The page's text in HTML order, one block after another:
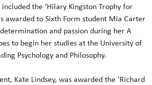
the ‘Hilary Kingston Trophy for
awarded to Sixth Form student Mia Carter
and passion during her A
to begin her studies at the University of
Psychology and Philosophy.
Kate Lindsey, was awarded the ‘Richard